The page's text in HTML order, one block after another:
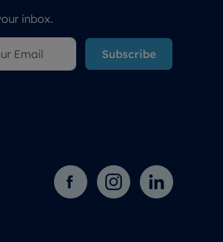
inbox.
Subscribe